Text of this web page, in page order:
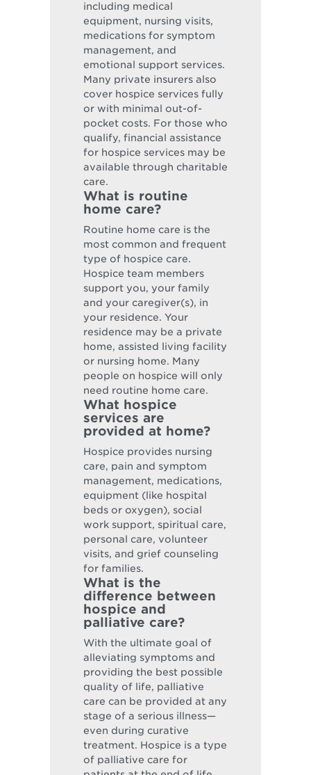
including medical
equipment, nursing visits,
medications for symptom
management, and
emotional support services.
Many private insurers also
cover hospice services fully
or with minimal out-of-
pocket costs. For those who
qualify, financial assistance
for hospice services may be
available through charitable
care.
What is routine
home care?
Routine home care is the
most common and frequent
type of hospice care.
Hospice team members
support you, your family
and your caregiver(s), in
your residence. Your
residence may be a private
home, assisted living facility
or nursing home. Many
people on hospice will only
need routine home care.
What hospice
services are
provided at home?
Hospice provides nursing
care, pain and symptom
management, medications,
equipment (like hospital
beds or oxygen), social
work support, spiritual care,
personal care, volunteer
visits, and grief counseling
for families.
What is the
difference between
hospice and
palliative care?
With the ultimate goal of
alleviating symptoms and
providing the best possible
quality of life, palliative
care can be provided at any
stage of a serious illness—
even during curative
treatment. Hospice is a type
of palliative care for